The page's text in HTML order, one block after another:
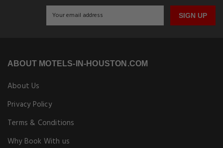
SIGN UP
ABOUT MOTELS-IN-HOUSTON.COM
About Us
Privacy Policy
Terms & Conditions
Why Book With us